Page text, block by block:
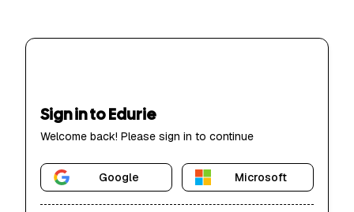
Sign in to Edurie
Welcome back! Please sign in to continue
Google Microsoft